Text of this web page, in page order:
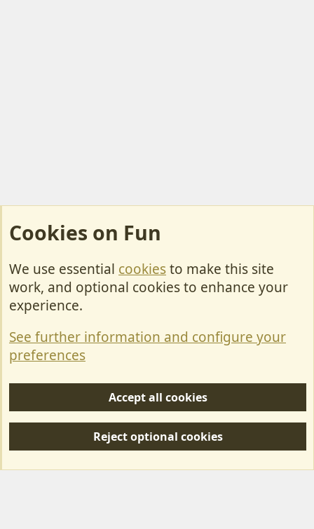
Cookies
Contact Us
Privacy policy
S
Forum posts reflect the views of individual users and not MotorhomeFun.
Cookies on Fun
We use essential cookiesto make this site
work, and optional cookies to enhance your
experience.
See further information and configure your
preferences
Accept all cookies
Reject optional cookies